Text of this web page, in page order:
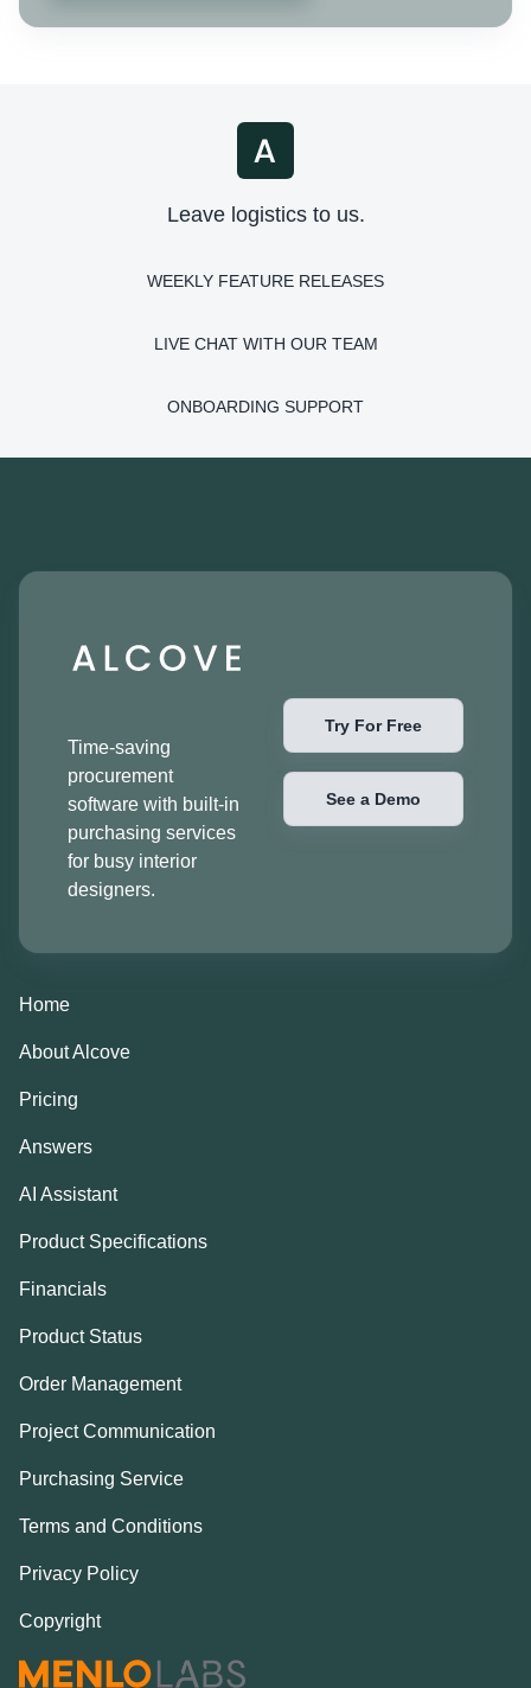
Leave logistics to us.
WEEKLY FEATURE RELEASES
LIVE CHAT WITH OUR TEAM
ONBOARDING SUPPORT
Time-saving
procurement
software with built-in
purchasing services
for busy interior
designers.
Try For Free
See a Demo
Home
About Alcove
Pricing
Answers
AI Assistant
Product Specifications
Financials
Product Status
Order Management
Project Communication
Purchasing Service
Terms and Conditions
Privacy Policy
Copyright